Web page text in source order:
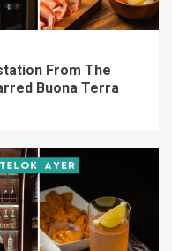
From The
Buona Terra